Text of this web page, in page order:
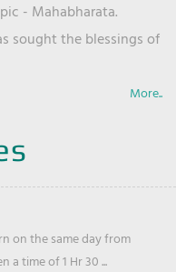
- Mahabharata.
sought the blessings of
More..
on the same day from
a time of 1 Hr 30 ...